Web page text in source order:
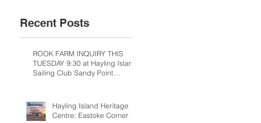
Recent Posts
ROOK FARM INQUIRY THIS
TUESDAY 9:30 at Hayling Island
Sailing Club Sandy Point
Hayling Island Heritage
Centre: Eastoke Corner